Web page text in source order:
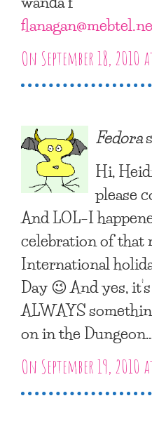
On September 18, 2010
Fedora
Hi,
please
And LOL–I
celebration of
International
Day 😉 And yes,
ALWAYS
on in the
On September 19, 2010